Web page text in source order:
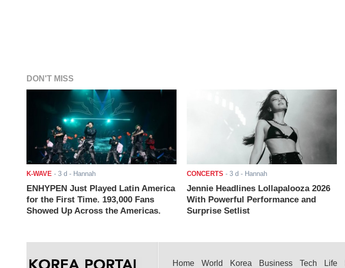
DON'T MISS
K-WAVE - 3 d - Hannah
ENHYPEN Just Played Latin America
for the First Time. 193,000 Fans
Showed Up Across the Americas.
CONCERTS - 3 d - Hannah
Jennie Headlines Lollapalooza 2026
With Powerful Performance and
Surprise Setlist
Home World Korea Business Tech Life